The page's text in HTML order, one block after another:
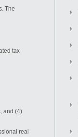
The
tax
and (4)
real